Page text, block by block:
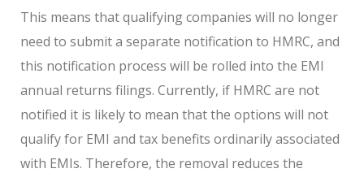
This means that qualifying companies will no longer
need to submit a separate notification to HMRC, and
this notification process will be rolled into the EMI
annual returns filings. Currently, if HMRC are not
notified it is likely to mean that the options will not
qualify for EMI and tax benefits ordinarily associated
with EMIs. Therefore, the removal reduces the